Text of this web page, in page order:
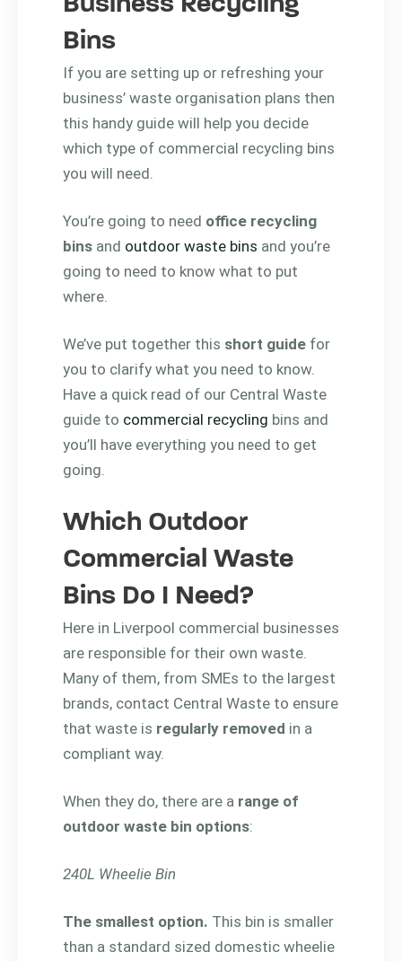
Bins
If you are setting up or refreshing your
business’ waste organisation plans then
this handy guide will help you decide
which type of commercial recycling bins
you will need.
You’re going to need office recycling
bins and outdoor waste bins and you’re
going to need to know what to put
where.
We’ve put together this short guide for
you to clarify what you need to know.
Have a quick read of our Central Waste
guide to commercial recycling bins and
you’ll have everything you need to get
going.
Which Outdoor
Commercial Waste
Bins Do I Need?
Here in Liverpool commercial businesses
are responsible for their own waste.
Many of them, from SMEs to the largest
brands, contact Central Waste to ensure
that waste is regularly removed in a
compliant way.
When they do, there are a range of
outdoor waste bin options:
240L Wheelie Bin
The smallest option. This bin is smaller
than a standard sized domestic wheelie